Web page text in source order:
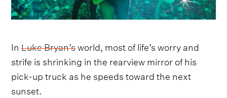
InLuke Bryan’sworld, most of life’s worry and
strife is shrinking in the rearview mirror of his
pick-up truck as he speeds toward the next
sunset.